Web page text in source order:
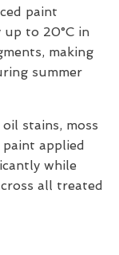
paint
up to 20°C in
making
summer
stains, moss
applied
while
all treated